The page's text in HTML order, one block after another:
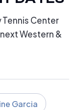
Tennis Center
Western &
Garcia